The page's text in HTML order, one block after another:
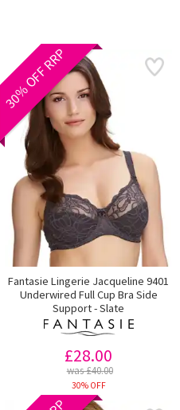
30% OFF RRP
Fantasie Lingerie Jacqueline 9401
Underwired Full Cup Bra Side
Support - Slate
£28.00
was £40.00
30% OFF